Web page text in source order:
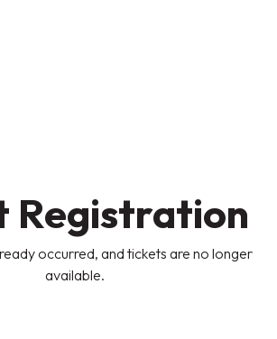
Registration
occurred, and tickets are no longer
available.